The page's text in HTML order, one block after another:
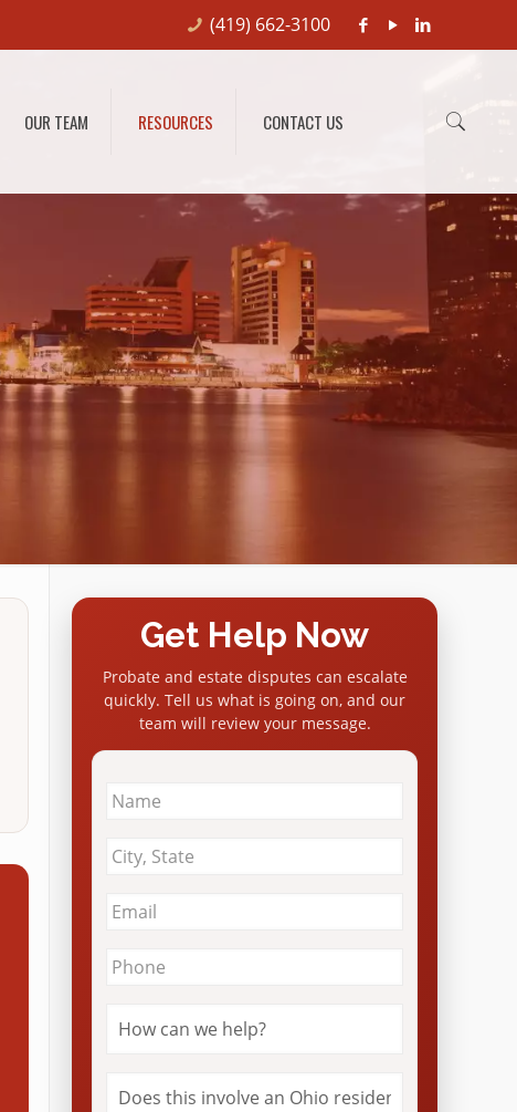
(419) 662-3100
OUR TEAM RESOURCES CONTACT US
Get Help Now
Probate and estate disputes can escalate
quickly. Tell us what is going on, and our
team will review your message.
Name
City
&
Email *
Phone
can
this